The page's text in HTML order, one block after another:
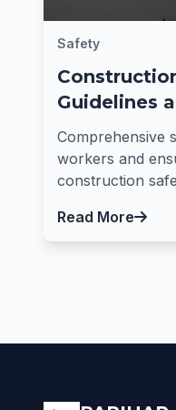
Safety
Guidelines
Comprehensive
workers and
construction
Read More